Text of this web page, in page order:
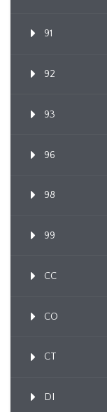
91
92
93
96
98
99
CC
CO
CT
DI